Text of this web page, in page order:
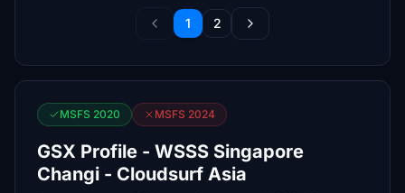
1 2
MSFS 2020 MSFS 2024
GSX Profile - WSSS Singapore
Changi - Cloudsurf Asia